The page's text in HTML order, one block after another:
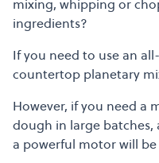
mixing, whipping or
ingredients?
If you need to use an
countertop planetary
However, if you need a
dough in large batches,
a powerful motor will